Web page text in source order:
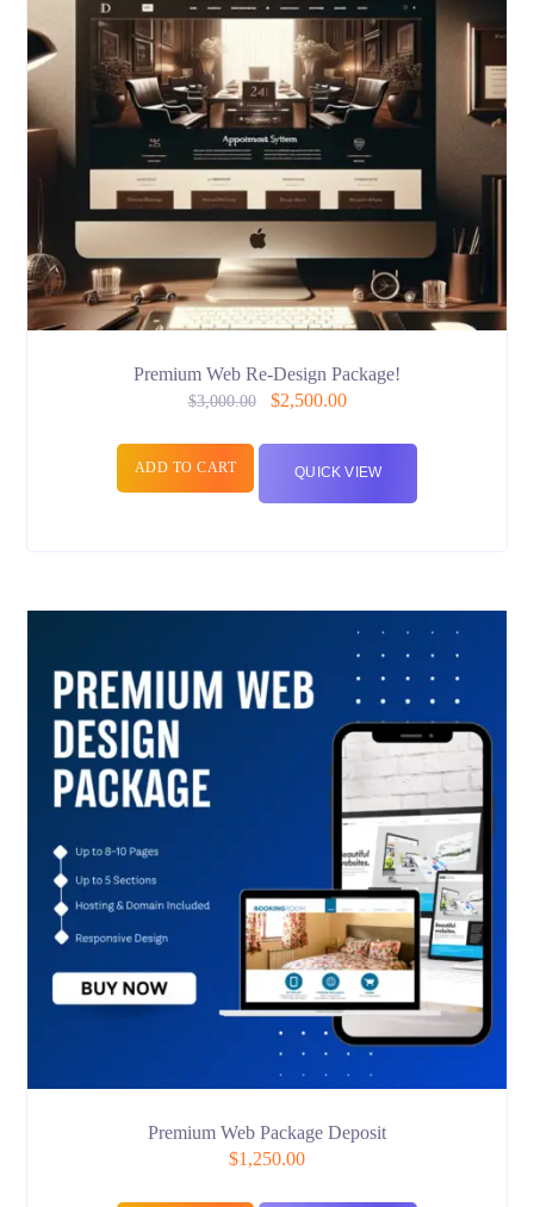
Premium Web Re-Design Package!
$3,000.00 $2,500.00
ADD TO CART QUICK VIEW
Premium Web Package Deposit
$1,250.00